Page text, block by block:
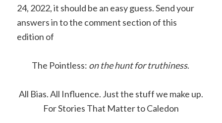
24, 2022, it should be an easy guess. Send your
answers in to the comment section of this
edition of
The Pointless: on the hunt for truthiness.
All Bias. All Influence. Just the stuff we make up.
For Stories That Matter to Caledon